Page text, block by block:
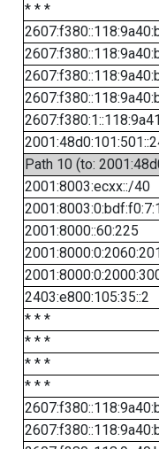
* * *
Path 10 (to:
2001:8003:ecxx::/40
2001:8000::60:225
2403:e800:105:35::2
* * *
* * *
* * *
* * *